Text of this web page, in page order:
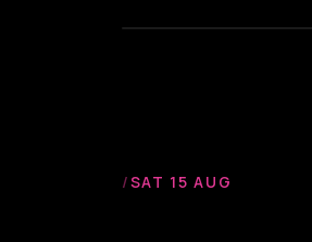
/SAT 15 AUG